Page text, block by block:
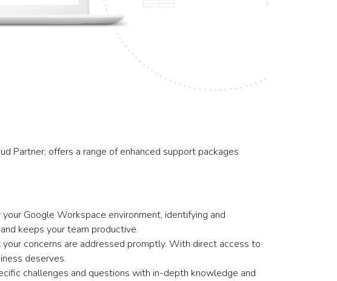
Partner, offers a range of enhanced support packages
Google Workspace environment, identifying and
keeps your team productive.
concerns are addressed promptly. With direct access to
deserves.
challenges and questions with in-depth knowledge and